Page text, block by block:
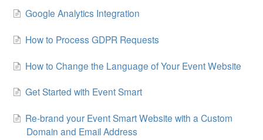
Google Analytics Integration
How to Process GDPR Requests
How to Change the Language of Your Event Website
Get Started with Event Smart
Re-brand your Event Smart Website with a Custom
Domain and Email Address